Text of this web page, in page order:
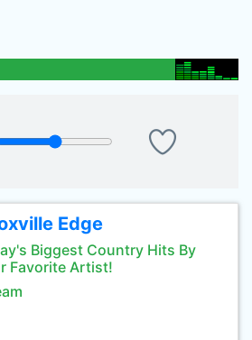
Edge
Biggest Country Hits By
Favorite Artist!